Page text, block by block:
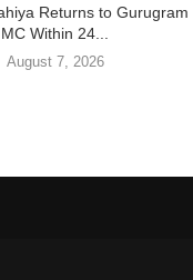
Returns to Gurugram
MC Within 24...
August 7, 2026